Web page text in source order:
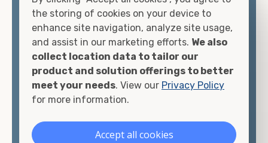
container, we"re confident we can find you the
container you need at the price point you"re
looking for.
Contact our shipping container experts to discuss
your needs and learn more about the options we
have available. We"re also happy to help you with
prepare for yourshipping container delivery.
the storing of cookies on your device to
enhance site navigation, analyze site usage,
and assist in our marketing efforts. We also
collect location data to tailor our
product and solution offerings to better
meet your needs. View our Privacy Policy
for more information.
Accept all cookies